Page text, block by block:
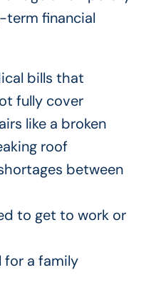
term financial
bills that
fully cover
like a broken
roof
between
to get to work or
for a family